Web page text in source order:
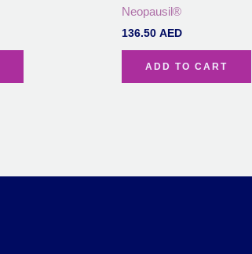
Neopausil®
136.50 AED
ADD TO CART